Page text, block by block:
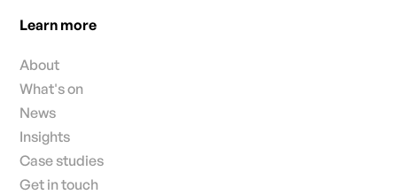
Learn more
About
What's on
News
Insights
Case studies
Get in touch